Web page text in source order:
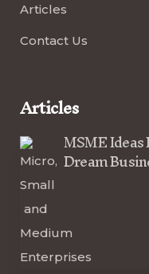
Articles
Contact Us
Articles
MSME
Dream